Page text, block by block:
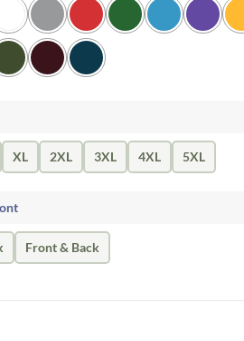
XL 2XL 3XL 4XL 5XL
Front & Back